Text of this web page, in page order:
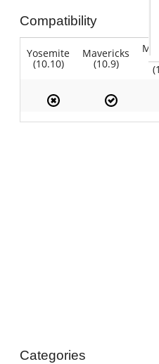
Compatibility
Yosemite
(10.10)
Mavericks
(10.9)
Categories